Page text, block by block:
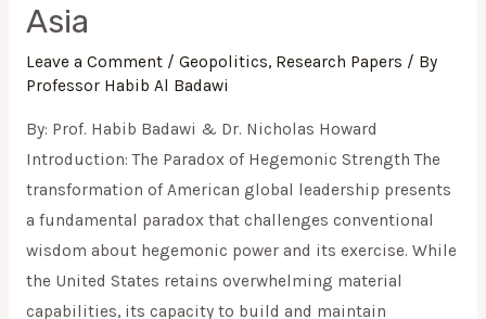
Asia
Leave a Comment / Geopolitics, Research Papers / By
Professor Habib Al Badawi
By: Prof. Habib Badawi & Dr. Nicholas Howard
Introduction: The Paradox of Hegemonic Strength The
transformation of American global leadership presents
a fundamental paradox that challenges conventional
wisdom about hegemonic power and its exercise. While
the United States retains overwhelming material
capabilities, its capacity to build and maintain